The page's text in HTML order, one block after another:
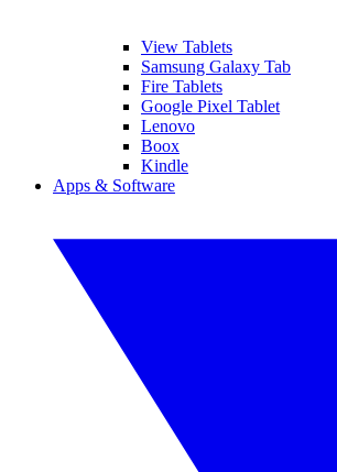
View Tablets
Samsung Galaxy Tab
Fire Tablets
Google Pixel Tablet
Lenovo
Boox
Kindle
Apps & Software